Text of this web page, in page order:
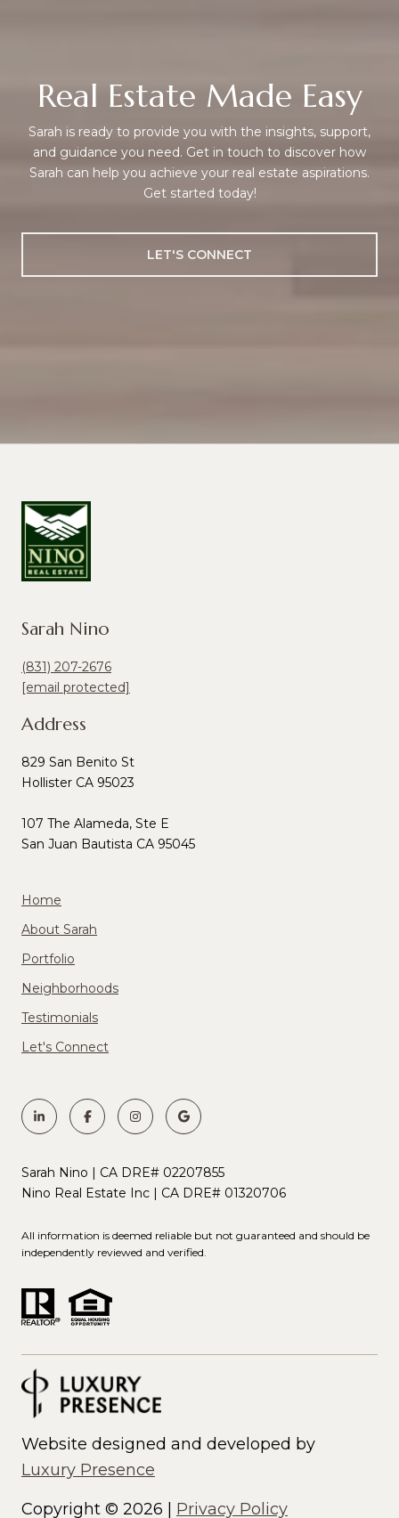
Real Estate Made Easy
Sarah is ready to provide you with the insights, support,
and guidance you need. Get in touch to discover how
Sarah can help you achieve your real estate aspirations.
Get started today!
LET'S CONNECT
Sarah Nino
(831) 207-2676
[email protected]
Address
829 San Benito St
Hollister CA 95023
107 The Alameda, Ste E
San Juan Bautista CA 95045
Home
About Sarah
Portfolio
Neighborhoods
Testimonials
Let's Connect
Sarah Nino | CA DRE# 02207855
Nino Real Estate Inc | CA DRE# 01320706
All information is deemed reliable but not guaranteed and should be
independently reviewed and verified.
Website designed and developed by
Luxury Presence
Copyright © 2026 Privacy Policy